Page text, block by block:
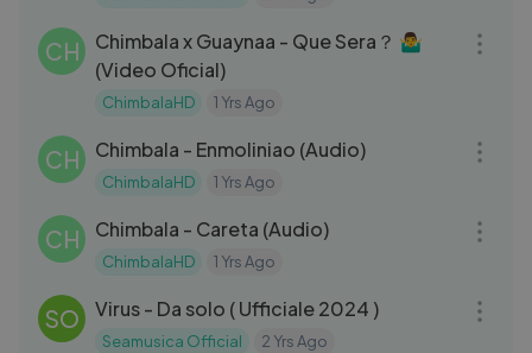
CH
Chimbala x Guaynaa - Que Sera？ 🤷‍♂️
(Video Oficial)
ChimbalaHD 1 Yrs Ago
CH Chimbala - Enmoliniao (Audio)
ChimbalaHD 1 Yrs Ago
CH Chimbala - Careta (Audio)
ChimbalaHD 1 Yrs Ago
SO Virus - Da solo ( Ufficiale 2024 )
Seamusica Official 2 Yrs Ago